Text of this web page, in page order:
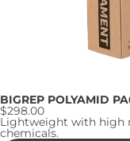
BIGREP POLYAMID
$298.00
Lightweight with high
chemicals.